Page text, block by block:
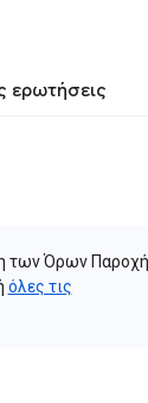
ερωτήσεις
των Όρων
όλες τις